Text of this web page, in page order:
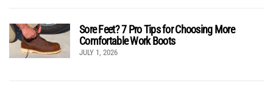
Sore Feet? 7 Pro Tips for Choosing More
Comfortable Work Boots
JULY 1, 2026